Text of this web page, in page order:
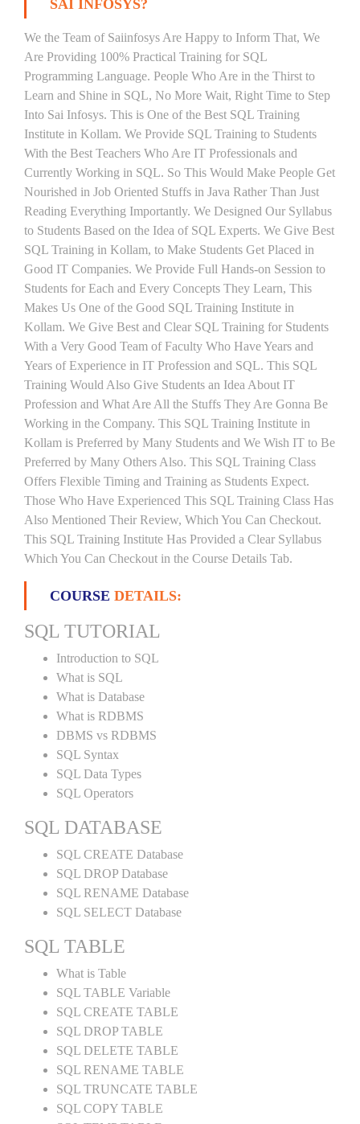
SAI INFOSYS?
We the Team of Saiinfosys Are Happy to Inform That, We
Are Providing 100% Practical Training for SQL
Programming Language. People Who Are in the Thirst to
Learn and Shine in SQL, No More Wait, Right Time to Step
Into Sai Infosys. This is One of the Best SQL Training
Institute in Kollam. We Provide SQL Training to Students
With the Best Teachers Who Are IT Professionals and
Currently Working in SQL. So This Would Make People Get
Nourished in Job Oriented Stuffs in Java Rather Than Just
Reading Everything Importantly. We Designed Our Syllabus
to Students Based on the Idea of SQL Experts. We Give Best
SQL Training in Kollam, to Make Students Get Placed in
Good IT Companies. We Provide Full Hands-on Session to
Students for Each and Every Concepts They Learn, This
Makes Us One of the Good SQL Training Institute in
Kollam. We Give Best and Clear SQL Training for Students
With a Very Good Team of Faculty Who Have Years and
Years of Experience in IT Profession and SQL. This SQL
Training Would Also Give Students an Idea About IT
Profession and What Are All the Stuffs They Are Gonna Be
Working in the Company. This SQL Training Institute in
Kollam is Preferred by Many Students and We Wish IT to Be
Preferred by Many Others Also. This SQL Training Class
Offers Flexible Timing and Training as Students Expect.
Those Who Have Experienced This SQL Training Class Has
Also Mentioned Their Review, Which You Can Checkout.
This SQL Training Institute Has Provided a Clear Syllabus
Which You Can Checkout in the Course Details Tab.
COURSE DETAILS:
SQL TUTORIAL
Introduction to SQL
What is SQL
What is Database
What is RDBMS
DBMS vs RDBMS
SQL Syntax
SQL Data Types
SQL Operators
SQL DATABASE
SQL CREATE Database
SQL DROP Database
SQL RENAME Database
SQL SELECT Database
SQL TABLE
What is Table
SQL TABLE Variable
SQL CREATE TABLE
SQL DROP TABLE
SQL DELETE TABLE
SQL RENAME TABLE
SQL TRUNCATE TABLE
SQL COPY TABLE